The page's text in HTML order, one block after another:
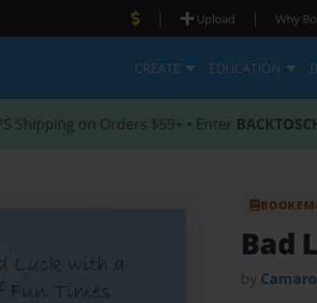
| Upload | Why
CREATE EDUCATION
Shipping on Orders $59+ • Enter
Bad
by